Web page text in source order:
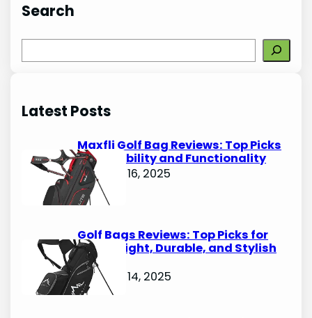
Search
e
c
Latest Posts
Maxfli Golf Bag Reviews: Top Picks
for Durability and Functionality
October 16, 2025
Golf Bags Reviews: Top Picks for
Lightweight, Durable, and Stylish
Options
October 14, 2025